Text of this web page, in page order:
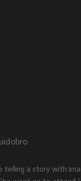
a story with